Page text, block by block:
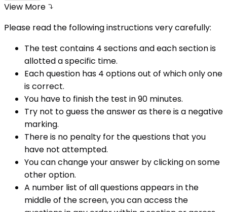
View More
Please read the following instructions very carefully:
The test contains 4 sections and each section is
allotted a specific time.
Each question has 4 options out of which only one
is correct.
You have to finish the test in90 minutes.
Try not to guess the answer as there is a negative
marking.
There is no penalty for the questions that you
have not attempted.
You can change your answer by clicking on some
other option.
A number list of all questions appears in the
middle of the screen, you can access the